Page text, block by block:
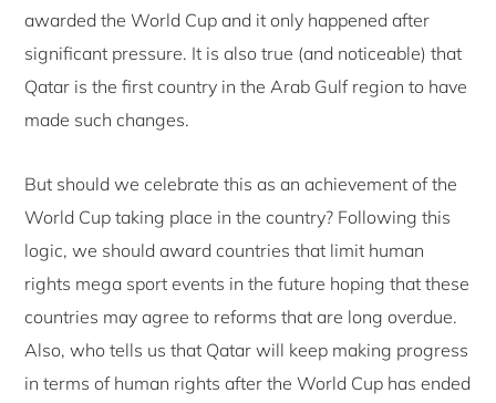
awarded the World Cup and it only happened after
significant pressure. It is also true (and noticeable) that
Qatar is the first country in the Arab Gulf region to have
made such changes.
But should we celebrate this as an achievement of the
World Cup taking place in the country? Following this
logic, we should award countries that limit human
rights mega sport events in the future hoping that these
countries may agree to reforms that are long overdue.
Also, who tells us that Qatar will keep making progress
in terms of human rights after the World Cup has ended